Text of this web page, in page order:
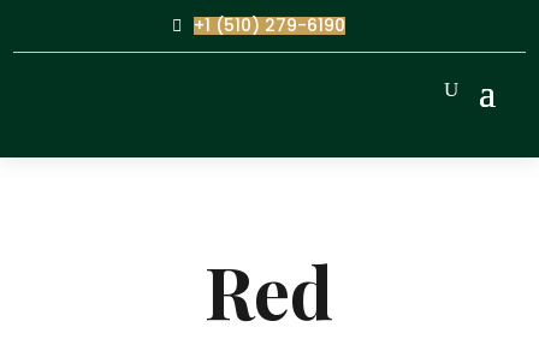
+1 (510) 279-6190
Red